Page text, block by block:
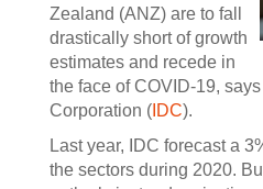
Zealand (ANZ) are to fall
drastically short of growth
estimates and recede in
the face of COVID-19,
Corporation ( IDC).
Last year, IDC forecast a
the sectors during 2020.